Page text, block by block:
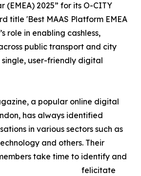
(EMEA) 2025” for its O-CITY
title 'Best MAAS Platform EMEA
role in enabling cashless,
public transport and city
user-friendly digital
a popular online digital
has always identified
in various sectors such as
and others. Their
take time to identify and
felicitate